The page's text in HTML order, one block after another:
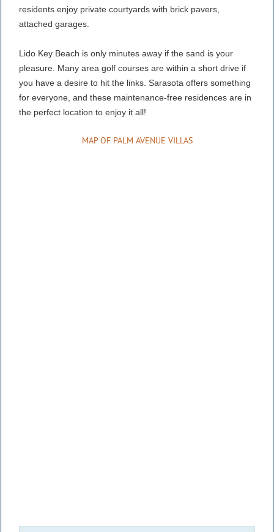
residents enjoy private courtyards with brick pavers,
attached garages.
Lido Key Beach is only minutes away if the sand is your
pleasure. Many area golf courses are within a short drive if
you have a desire to hit the links. Sarasota offers something
for everyone, and these maintenance-free residences are in
the perfect location to enjoy it all!
MAP OF PALM AVENUE VILLAS